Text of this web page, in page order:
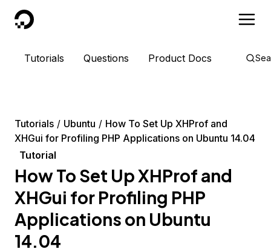
DigitalOcean
Tutorials Questions Product Docs
Tutorials Ubuntu
How To Set Up XHProf and
XHGui for Profiling PHP Applications on Ubuntu 14.04
Tutorial
How To Set Up XHProf and
XHGui for Profiling PHP
Applications on Ubuntu
14.04